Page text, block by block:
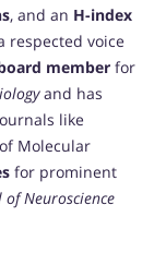
, and an H-index
respected voice
member for
and has
like
Molecular
for prominent
of Neuroscience